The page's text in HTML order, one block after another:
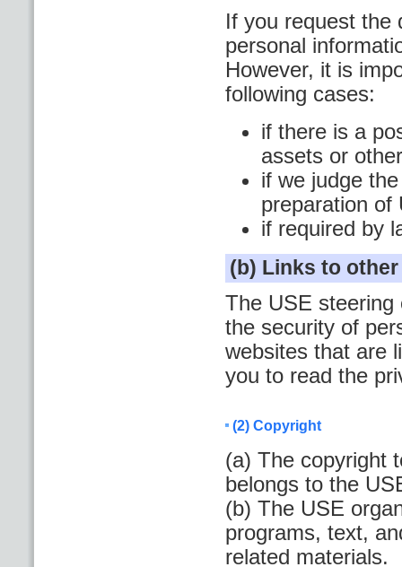
If you request the
personal
However, it is
following cases:
if there is a
assets or
if we judge
preparation of
if required by
(b) Links to
The USE steering
the security of
websites that are
you to read the
(2) Copyright
(a) The copyright
belongs to the
(b) The USE
programs, text,
related materials.